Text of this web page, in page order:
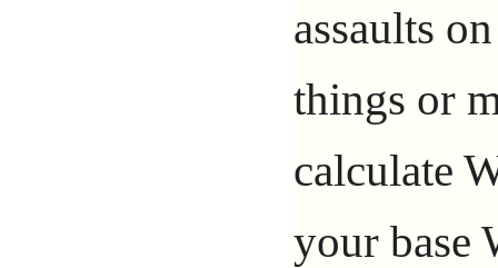
assaults
things or
calculate
your base